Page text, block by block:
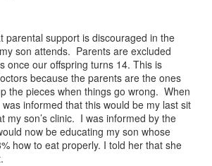
parental support is discouraged in the
son attends. Parents are excluded
once our offspring turns 14. This is
because the parents are the ones
the pieces when things go wrong. When
informed that this would be my last sit
my son’s clinic. I was informed by the
now be educating my son whose
how to eat properly. I told her that she